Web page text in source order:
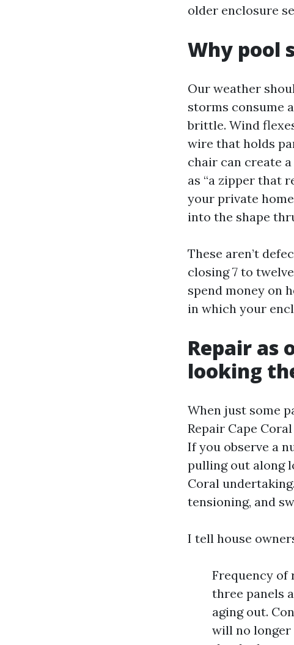
older enclosure
Why pool
Our weather
storms consume
brittle. Wind
wire that holds
chair can create
as “a zipper that
your private
into the shape
These aren’t
closing 7 to
spend money on
in which your
Repair as
looking
When just some
Repair Cape
If you observe a
pulling out along
Coral
tensioning, and
I tell house
Frequency of
three panels
aging out.
will no longer